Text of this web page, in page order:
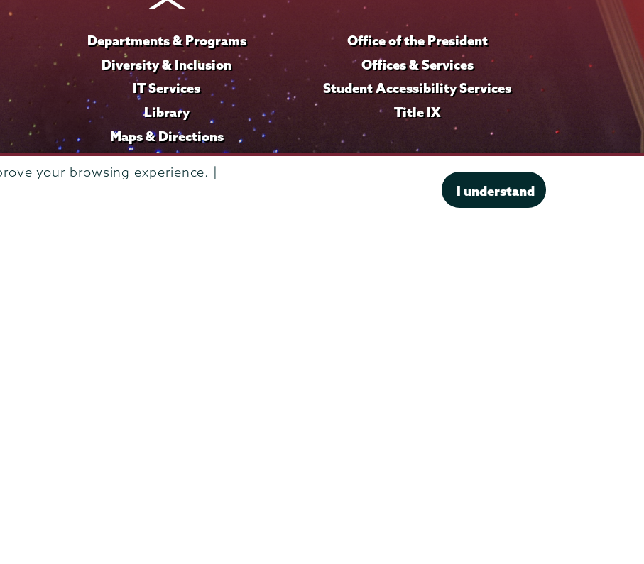
your browsing experience. |
I understand
Departments & Programs
Diversity & Inclusion
IT Services
Library
Maps & Directions
Office of the President
Offices & Services
Student Accessibility Services
Title IX